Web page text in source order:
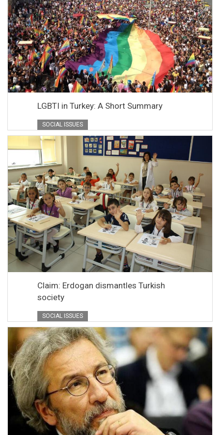
LGBTI in Turkey: A Short Summary
SOCIAL ISSUES
Claim: Erdogan dismantles Turkish
society
SOCIAL ISSUES